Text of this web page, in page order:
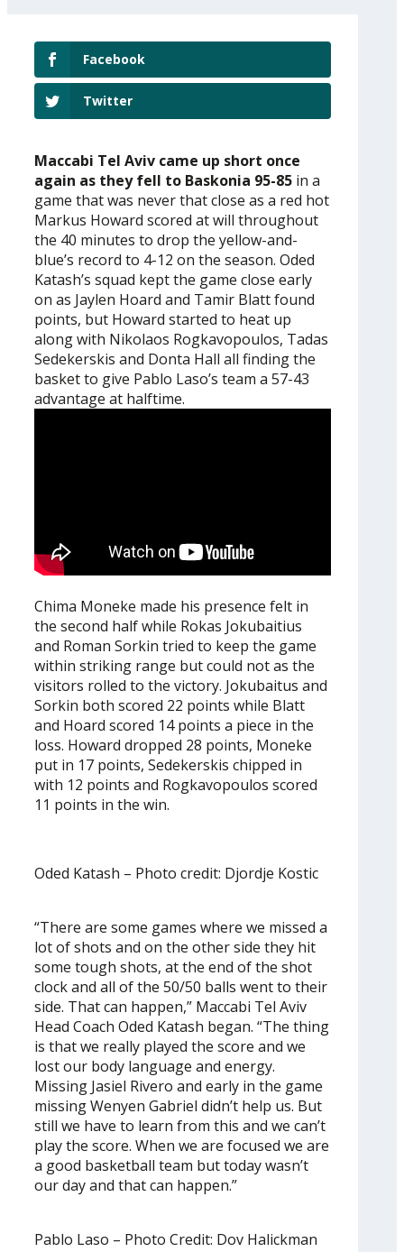
Facebook
Twitter
Maccabi Tel Aviv came up short once
again as they fell to Baskonia 95-85 in a
game that was never that close as a red hot
Markus Howard scored at will throughout
the 40 minutes to drop the yellow-and-
blue’s record to 4-12 on the season. Oded
Katash’s squad kept the game close early
on as Jaylen Hoard and Tamir Blatt found
points, but Howard started to heat up
along with Nikolaos Rogkavopoulos, Tadas
Sedekerskis and Donta Hall all finding the
basket to give Pablo Laso’s team a 57-43
advantage at halftime.
Chima Moneke made his presence felt in
the second half while Rokas Jokubaitius
and Roman Sorkin tried to keep the game
within striking range but could not as the
visitors rolled to the victory. Jokubaitus and
Sorkin both scored 22 points while Blatt
and Hoard scored 14 points a piece in the
loss. Howard dropped 28 points, Moneke
put in 17 points, Sedekerskis chipped in
with 12 points and Rogkavopoulos scored
11 points in the win.
Oded Katash – Photo credit: Djordje Kostic
“There are some games where we missed a
lot of shots and on the other side they hit
some tough shots, at the end of the shot
clock and all of the 50/50 balls went to their
side. That can happen,” Maccabi Tel Aviv
Head Coach Oded Katash began. “The thing
is that we really played the score and we
lost our body language and energy.
Missing Jasiel Rivero and early in the game
missing Wenyen Gabriel didn’t help us. But
still we have to learn from this and we can’t
play the score. When we are focused we are
a good basketball team but today wasn’t
our day and that can happen.”
Pablo Laso – Photo Credit: Dov Halickman